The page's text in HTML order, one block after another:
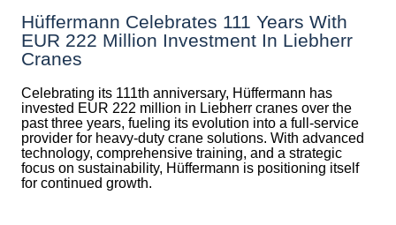
Hüffermann Celebrates 111 Years With
EUR 222 Million Investment In Liebherr
Cranes
Celebrating its 111th anniversary, Hüffermann has
invested EUR 222 million in Liebherr cranes over the
past three years, fueling its evolution into a full-service
provider for heavy-duty crane solutions. With advanced
technology, comprehensive training, and a strategic
focus on sustainability, Hüffermann is positioning itself
for continued growth.